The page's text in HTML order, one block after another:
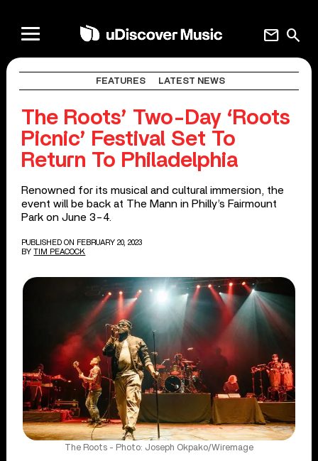
search
mail
FEATURES LATEST NEWS
The Roots’ Two-Day ‘Roots
Picnic’ Festival Set To
Return To Philadelphia
Renowned for its musical and cultural immersion, the
event will be back at The Mann in Philly’s Fairmount
Park on June 3-4.
PUBLISHED ON FEBRUARY 20, 2023
BY TIM PEACOCK
The Roots - Photo: Joseph Okpako/Wiremage